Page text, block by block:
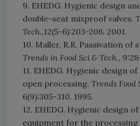
9. EHEDG. Hygienic design
double-seat mixproof valves.
Tech.,12(5-6):203-206. 2001.
10. Maller, R.R. Passivation of
Trends in Food Sci & Tech.,
11. EHEDG. Hygienic design
open processing. Trends Food
6(9):305-310. 1995.
12. EHEDG. Hygienic design
equipment for the